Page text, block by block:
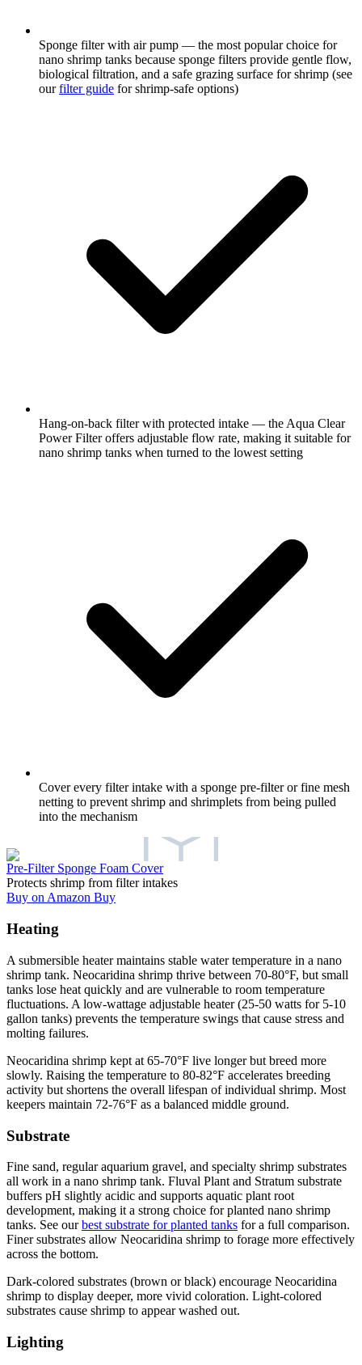
Sponge filter with air pump — the most popular choice for
nano shrimp tanks because sponge filters provide gentle flow,
biological filtration, and a safe grazing surface for shrimp (see
ourfilter guide for shrimp-safe options)
Hang-on-back filter with protected intake — the Aqua Clear
Power Filter offers adjustable flow rate, making it suitable for
nano shrimp tanks when turned to the lowest setting
Cover every filter intake with a sponge pre-filter or fine mesh
netting to prevent shrimp and shrimplets from being pulled
into the mechanism
Pre-Filter Sponge Foam Cover
Protects shrimp from filter intakes
Buy on Amazon Buy
Heating
A submersible heater maintains stable water temperature in a nano
shrimp tank. Neocaridina shrimp thrive between 70-80°F, but small
tanks lose heat quickly and are vulnerable to room temperature
fluctuations. A low-wattage adjustable heater (25-50 watts for 5-10
gallon tanks) prevents the temperature swings that cause stress and
molting failures.
Neocaridina shrimp kept at 65-70°F live longer but breed more
slowly. Raising the temperature to 80-82°F accelerates breeding
activity but shortens the overall lifespan of individual shrimp. Most
keepers maintain 72-76°F as a balanced middle ground.
Substrate
Fine sand, regular aquarium gravel, and specialty shrimp substrates
all work in a nano shrimp tank. Fluval Plant and Stratum substrate
buffers pH slightly acidic and supports aquatic plant root
development, making it a strong choice for planted nano shrimp
tanks. See ourbest substrate for planted tanks for a full comparison.
Finer substrates allow Neocaridina shrimp to forage more effectively
across the bottom.
Dark-colored substrates (brown or black) encourage Neocaridina
shrimp to display deeper, more vivid coloration. Light-colored
substrates cause shrimp to appear washed out.
Lighting